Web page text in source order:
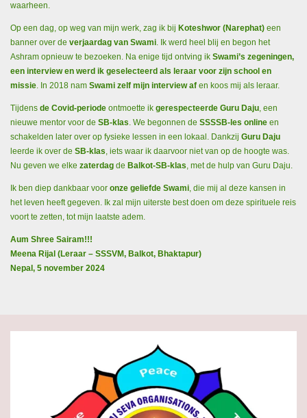
waarheen.
Op een dag, op weg van mijn werk, zag ik bij Koteshwor (Narephat) een
banner over de verjaardag van Swami. Ik werd heel blij en begon het
Ashram opnieuw te bezoeken. Na enige tijd ontving ik Swami’s zegeningen,
een interview en werd ik geselecteerd als leraar voor zijn school en
missie. In 2018 nam Swami zelf mijn interview af en koos mij als leraar.
Tijdens de Covid-periode ontmoette ik gerespecteerde Guru Daju, een
nieuwe mentor voor de SB-klas. We begonnen de SSSSB-les online en
schakelden later over op fysieke lessen in een lokaal. Dankzij Guru Daju
leerde ik over de SB-klas, iets waar ik daarvoor niet van op de hoogte was.
Nu geven we elke zaterdag de Balkot-SB-klas, met de hulp van Guru Daju.
Ik ben diep dankbaar voor onze geliefde Swami, die mij al deze kansen in
het leven heeft gegeven. Ik zal mijn uiterste best doen om deze spirituele reis
voort te zetten, tot mijn laatste adem.
Aum Shree Sairam!!!
Meena Rijal (Leraar – SSSVM, Balkot, Bhaktapur)
Nepal, 5 november 2024